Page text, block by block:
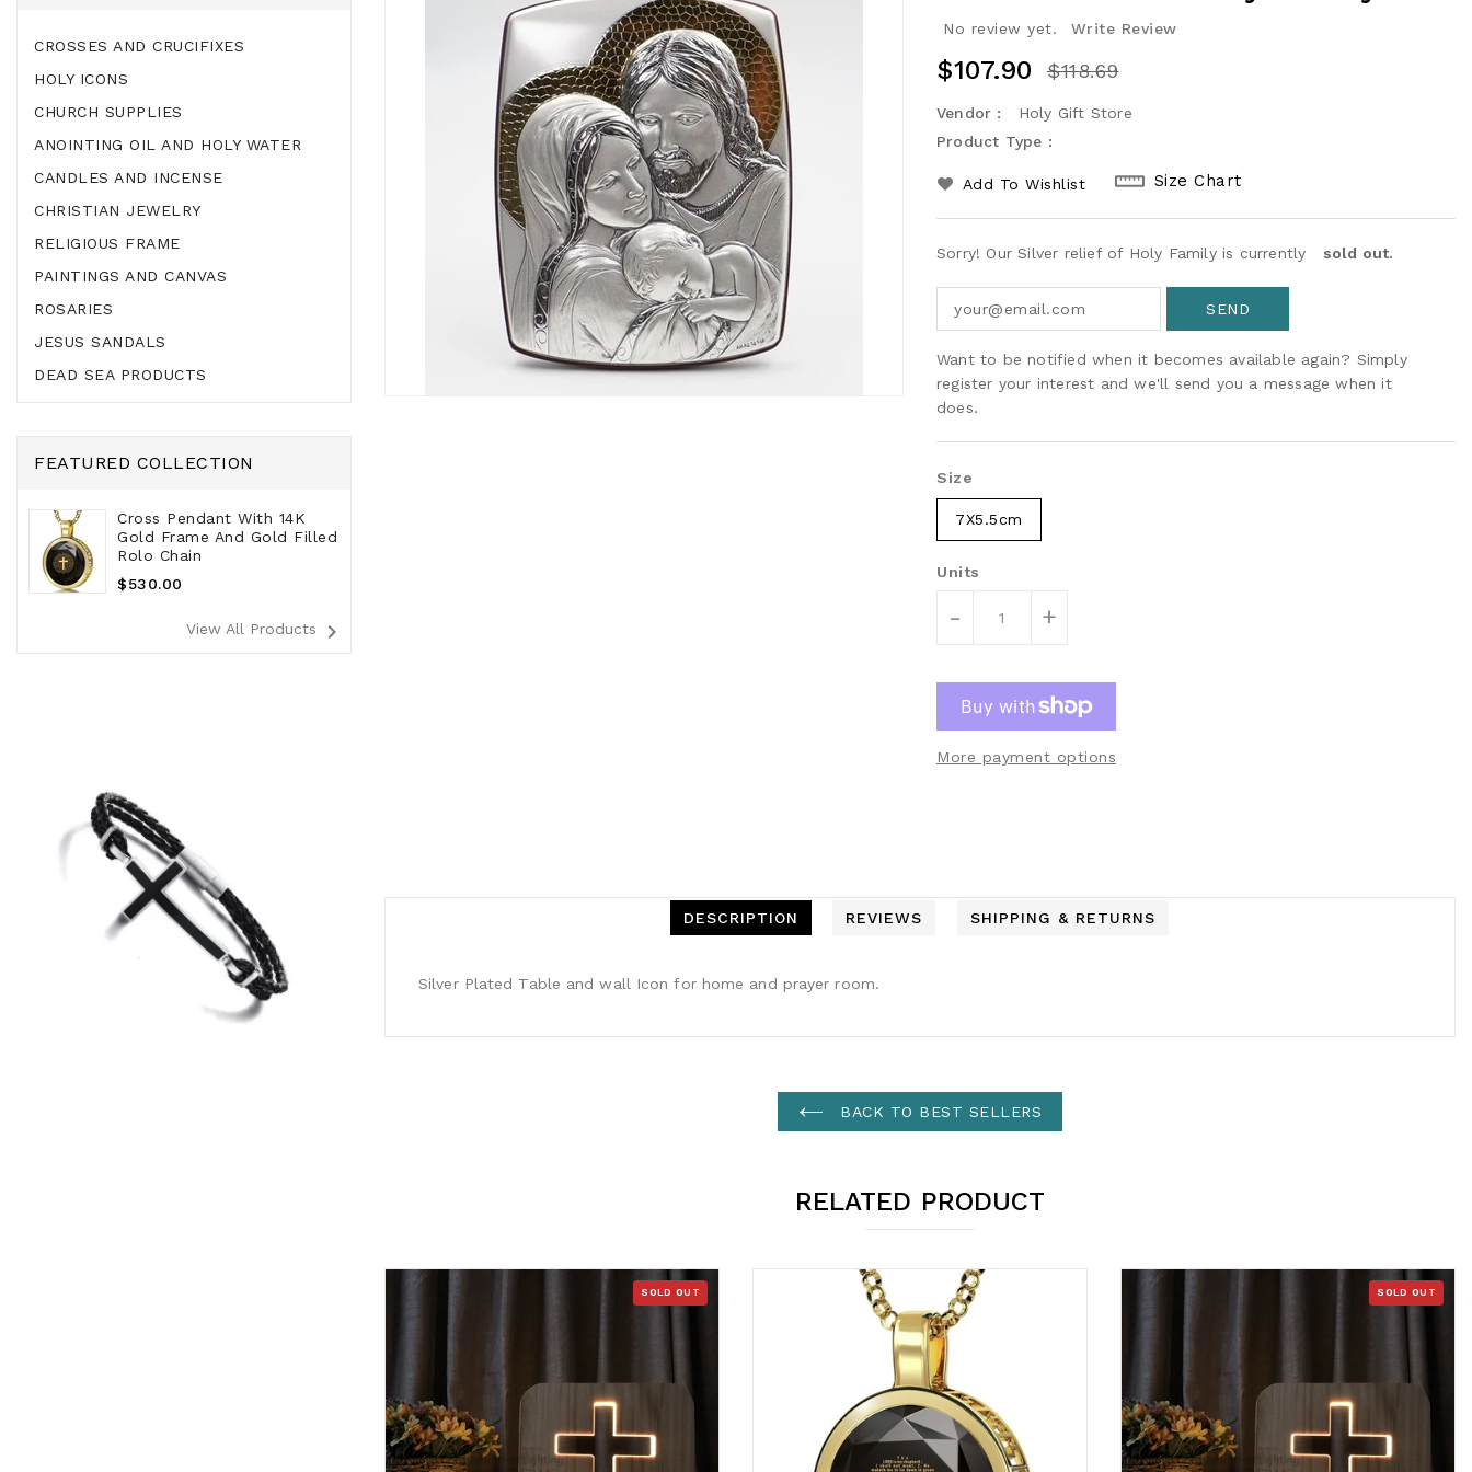
CROSSES AND CRUCIFIXES
HOLY ICONS
CHURCH SUPPLIES
ANOINTING OIL AND HOLY WATER
CANDLES AND INCENSE
CHRISTIAN JEWELRY
RELIGIOUS FRAME
PAINTINGS AND CANVAS
ROSARIES
JESUS SANDALS
DEAD SEA PRODUCTS
FEATURED COLLECTION
Cross Pendant With 14K
Gold Frame And Gold Filled
Rolo Chain
Regular
$530.00
View All Products navigate_next
No review yet. Write Review
$107.90 $118.69
Vendor :
Holy Gift Store
Product Type :
Add To Wishlist Size Chart
Sorry! Our Silver relief of Holy Family is currently sold out.
Want to be notified when it becomes available again? Simply
register your interest and we'll send you a message when it
does.
Size
7X5.5cm
Units
- +
More payment options
DESCRIPTION REVIEWS SHIPPING & RETURNS
Silver Plated Table and wall Icon for home and prayer room.
BACK TO BEST SELLERS
RELATED PRODUCT